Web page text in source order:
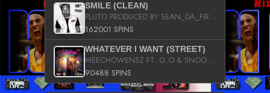
SMILE (CLEAN)
PLUTO PRODUCED BY SEAN_DA_FIRZT
162001 SPINS
WHATEVER I WANT (STREET)
MEECHOWENSZ FT. G.O & SNOOPYSYMONE
90488 SPINS